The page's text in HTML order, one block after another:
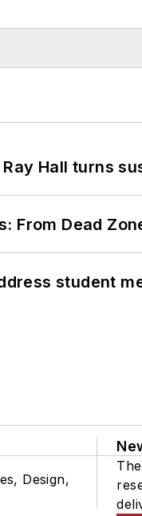
Ray Hall turns
From Dead
student
Design,